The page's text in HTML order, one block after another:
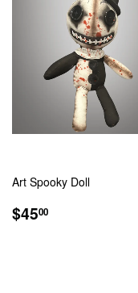
Art Spooky Doll
REGULAR
PRICE
$4500